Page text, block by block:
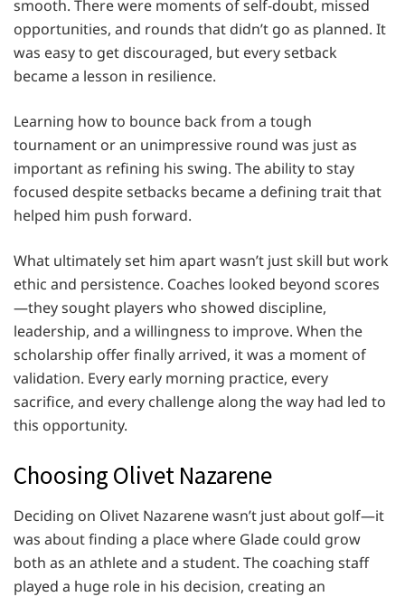
smooth. There were moments of self-doubt, missed
opportunities, and rounds that didn’t go as planned. It
was easy to get discouraged, but every setback
became a lesson in resilience.
Learning how to bounce back from a tough
tournament or an unimpressive round was just as
important as refining his swing. The ability to stay
focused despite setbacks became a defining trait that
helped him push forward.
What ultimately set him apart wasn’t just skill but work
ethic and persistence. Coaches looked beyond scores
—they sought players who showed discipline,
leadership, and a willingness to improve. When the
scholarship offer finally arrived, it was a moment of
validation. Every early morning practice, every
sacrifice, and every challenge along the way had led to
this opportunity.
Choosing Olivet Nazarene
Deciding on Olivet Nazarene wasn’t just about golf—it
was about finding a place where Glade could grow
both as an athlete and a student. The coaching staff
played a huge role in his decision, creating an